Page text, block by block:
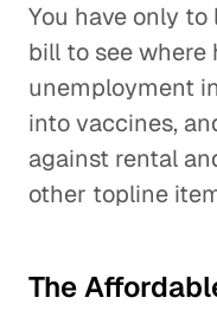
You have only
bill to see where
unemployment
into vaccines,
against rental
other topline
The